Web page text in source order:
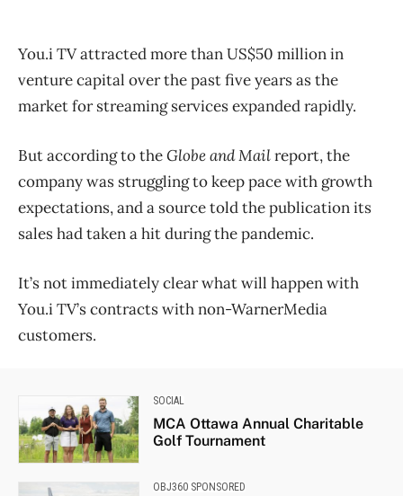
You.i TV attracted more than US$50 million in
venture capital over the past five years as the
market for streaming services expanded rapidly.
But according to theGlobe and Mailreport, the
company was struggling to keep pace with growth
expectations, and a source told the publication its
sales had taken a hit during the pandemic.
It’s not immediately clear what will happen with
You.i TV’s contracts with non-WarnerMedia
customers.
SOCIAL
MCA Ottawa Annual Charitable
Golf Tournament
OBJ360 SPONSORED